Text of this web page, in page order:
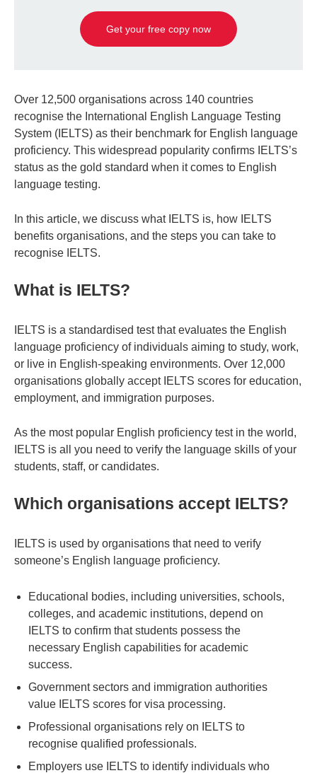
Get your free copy now
Over 12,500 organisations across 140 countries
recognise the International English Language Testing
System (IELTS) as their benchmark for English language
proficiency. This widespread popularity confirms IELTS’s
status as the gold standard when it comes to English
language testing.
In this article, we discuss what IELTS is, how IELTS
benefits organisations, and the steps you can take to
recognise IELTS.
What is IELTS?
IELTS is a standardised test that evaluates the English
language proficiency of individuals aiming to study, work,
or live in English-speaking environments. Over 12,000
organisations globally accept IELTS scores for education,
employment, and immigration purposes.
As the most popular English proficiency test in the world,
IELTS is all you need to verify the language skills of your
students, staff, or candidates.
Which organisations accept IELTS?
IELTS is used by organisations that need to verify
someone’s English language proficiency.
Educational bodies, including universities, schools,
colleges, and academic institutions, depend on
IELTS to confirm that students possess the
necessary English capabilities for academic
success.
Government sectors and immigration authorities
value IELTS scores for visa processing.
Professional organisations rely on IELTS to
recognise qualified professionals.
Employers use IELTS to identify individuals who